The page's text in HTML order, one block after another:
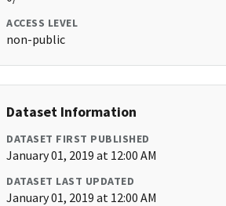
ACCESS LEVEL
non-public
Dataset Information
DATASET FIRST PUBLISHED
January 01, 2019 at 12:00 AM
DATASET LAST UPDATED
January 01, 2019 at 12:00 AM